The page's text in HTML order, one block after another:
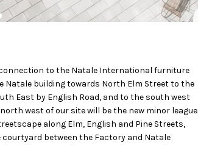
to the Natale International furniture
Natale building towards North Elm Street to the
East by English Road, and to the south west
west of our site will be the new minor league
along Elm, English and Pine Streets,
between the Factory and Natale